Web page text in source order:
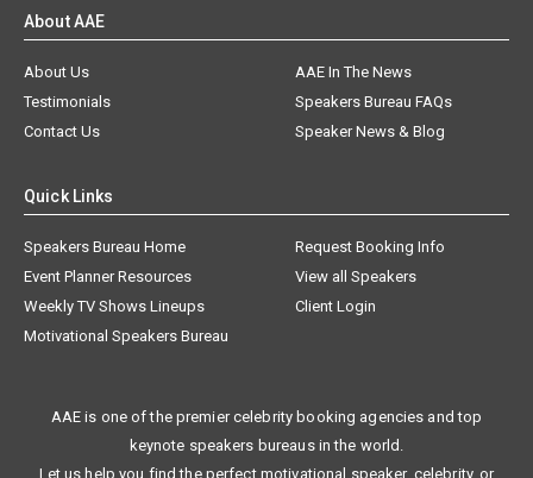
About AAE
About Us
AAE In The News
Testimonials
Speakers Bureau FAQs
Contact Us
Speaker News & Blog
Quick Links
Speakers Bureau Home
Request Booking Info
Event Planner Resources
View all Speakers
Weekly TV Shows Lineups
Client Login
Motivational Speakers Bureau
AAE is one of the premier celebrity booking agencies and top
keynote speakers bureaus in the world.
Let us help you find the perfect motivational speaker, celebrity, or